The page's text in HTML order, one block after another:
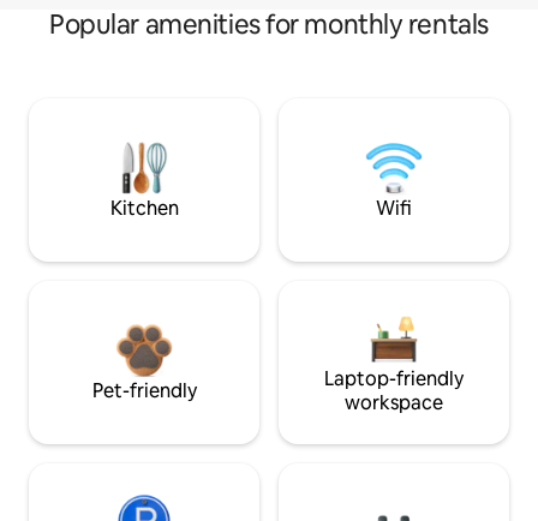
Popular amenities for monthly rentals
Kitchen Wifi
Pet-friendly
Laptop-friendly
workspace